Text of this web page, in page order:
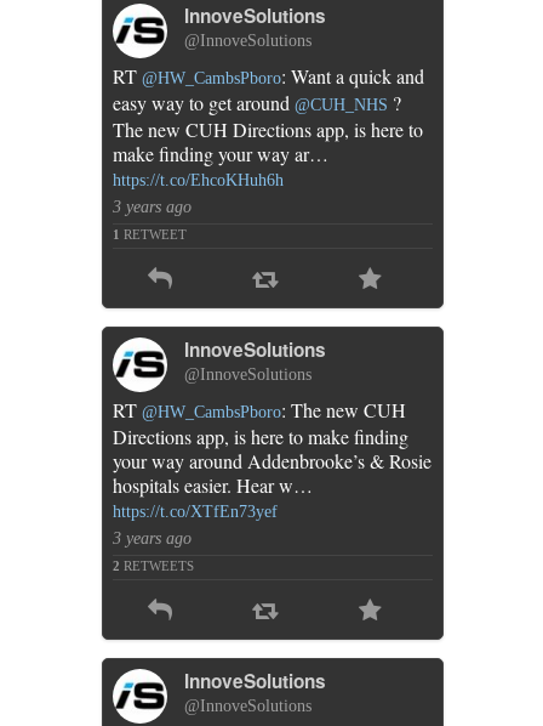
InnoveSolutions
@InnoveSolutions
RT @HW_CambsPboro: Want a quick and
easy way to get around @CUH_NHS ?
The new CUH Directions app, is here to
make finding your way ar…
https://t.co/EhcoKHuh6h
3 years ago
1 RETWEET
InnoveSolutions
@InnoveSolutions
RT @HW_CambsPboro: The new CUH
Directions app, is here to make finding
your way around Addenbrooke’s & Rosie
hospitals easier. Hear w…
https://t.co/XTfEn73yef
3 years ago
2 RETWEETS
InnoveSolutions
@InnoveSolutions